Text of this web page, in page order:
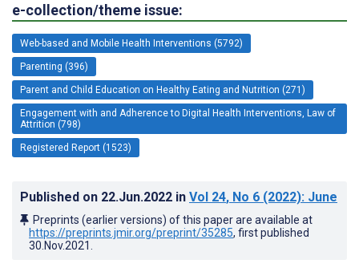
e-collection/theme issue:
Web-based and Mobile Health Interventions (5792)
Parenting (396)
Parent and Child Education on Healthy Eating and Nutrition (271)
Engagement with and Adherence to Digital Health Interventions, Law of
Attrition (798)
Registered Report (1523)
Published on 22.Jun.2022 in Vol 24, No 6 (2022): June
Preprints (earlier versions) of this paper are available at
https://preprints.jmir.org/preprint/35285, first published
30.Nov.2021